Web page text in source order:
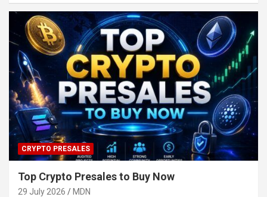
CRYPTO PRESALES
Top Crypto Presales to Buy Now
29 July 2026 MDN